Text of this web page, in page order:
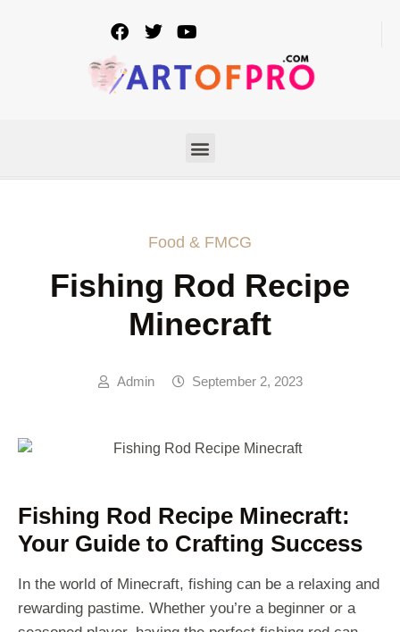
Food & FMCG
Fishing Rod Recipe
Minecraft
Admin September 2, 2023
Fishing Rod Recipe Minecraft:
Your Guide to Crafting Success
In the world of Minecraft, fishing can be a relaxing and
rewarding pastime. Whether you’re a beginner or a